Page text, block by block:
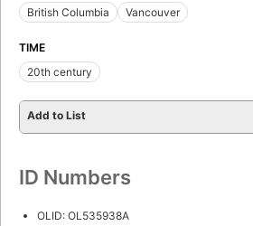
British Columbia
Vancouver
TIME
20th century
Add to List
ID Numbers
OLID: OL535938A